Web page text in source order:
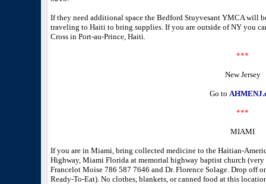
If they need additional space the Bedford Stuyvesant YMCA will
traveling to Haiti to bring supplies. If you are outside of NY you
Cross in Port-au-Prince, Haiti.
***
New Jersey
Go to
***
MIAMI
If you are in Miami, bring collected medicine to the Haitian-
Highway, Miami Florida at memorial highway baptist church
Francelot Moise 786 587 7646 and Dr. Florence Solage. Drop off
Ready-To-Eat). No clothes, blankets, or canned food at this